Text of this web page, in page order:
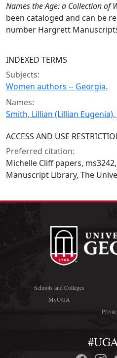
Names the Age: a Collection of
been cataloged and can be
number Hargrett
INDEXED TERMS
Subjects:
Women authors -- Georgia.
Names:
Smith, Lillian (Lillian Eugenia),
ACCESS AND USE
Preferred citation:
Michelle Cliff papers,
Manuscript Library, The
Schools and Colleges
MyUGA